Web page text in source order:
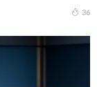
36